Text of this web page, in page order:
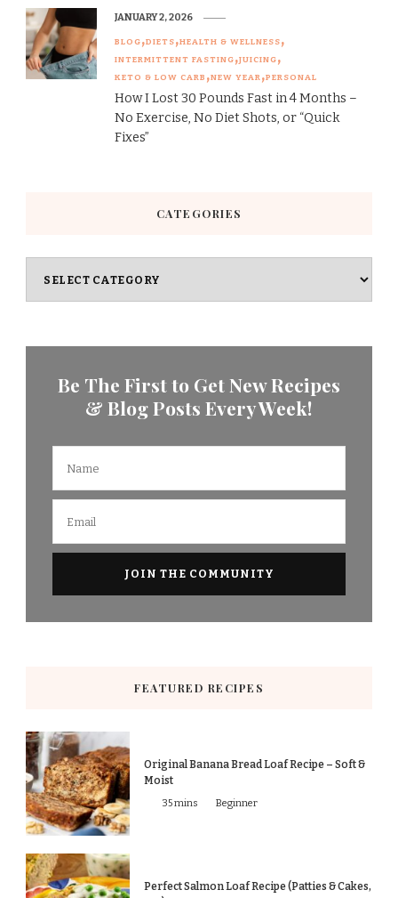
BLOG DIETS HEALTH & WELLNESS
INTERMITTENT FASTING JUICING
KETO & LOW CARB NEW YEAR PERSONAL
How I Lost 30 Pounds Fast in 4 Months –
No Exercise, No Diet Shots, or “Quick
Fixes”
JANUARY 2, 2026
CATEGORIES
Be The First to Get New Recipes
& Blog Posts Every Week!
FEATURED RECIPES
Original Banana Bread Loaf Recipe – Soft &
Moist
35 mins Beginner
Perfect Salmon Loaf Recipe (Patties & Cakes,